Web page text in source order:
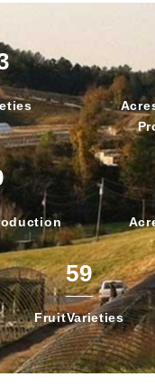
59
FruitVarieties